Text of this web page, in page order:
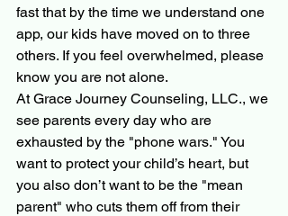
fast that by the time we understand one
app, our kids have moved on to three
others. If you feel overwhelmed, please
know you are not alone.
At Grace Journey Counseling, LLC., we
see parents every day who are
exhausted by the "phone wars." You
want to protect your child’s heart, but
you also don’t want to be the "mean
parent" who cuts them off from their